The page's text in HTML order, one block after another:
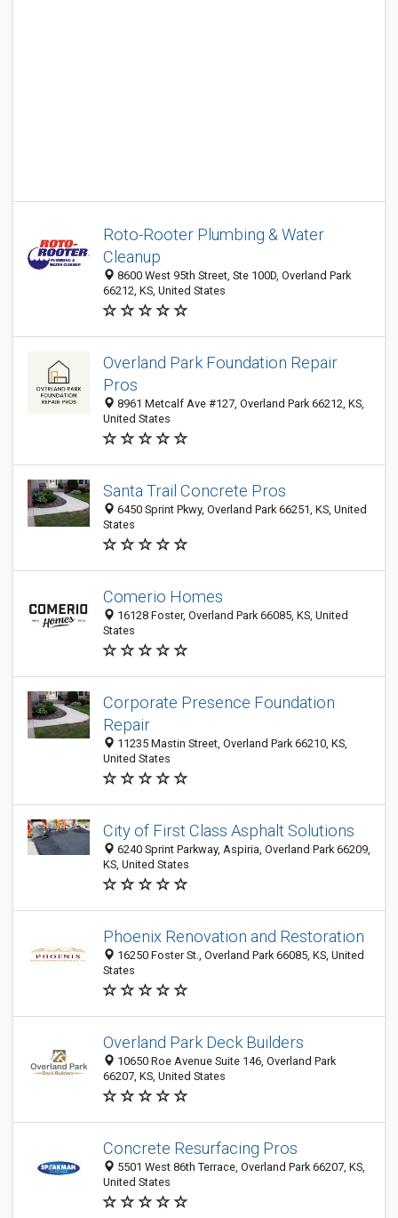
Roto-Rooter Plumbing & Water
Cleanup
8600 West 95th Street, Ste 100D, Overland Park
66212, KS, United States
Overland Park Foundation Repair
Pros
8961 Metcalf Ave #127, Overland Park 66212, KS,
United States
Santa Trail Concrete Pros
6450 Sprint Pkwy, Overland Park 66251, KS, United
States
Comerio Homes
16128 Foster, Overland Park 66085, KS, United
States
Corporate Presence Foundation
Repair
11235 Mastin Street, Overland Park 66210, KS,
United States
City of First Class Asphalt Solutions
6240 Sprint Parkway, Aspiria, Overland Park 66209,
KS, United States
Phoenix Renovation and Restoration
16250 Foster St., Overland Park 66085, KS, United
States
Overland Park Deck Builders
10650 Roe Avenue Suite 146, Overland Park
66207, KS, United States
Concrete Resurfacing Pros
5501 West 86th Terrace, Overland Park 66207, KS,
United States